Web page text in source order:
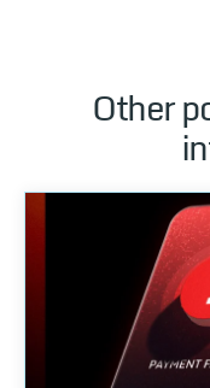
Other